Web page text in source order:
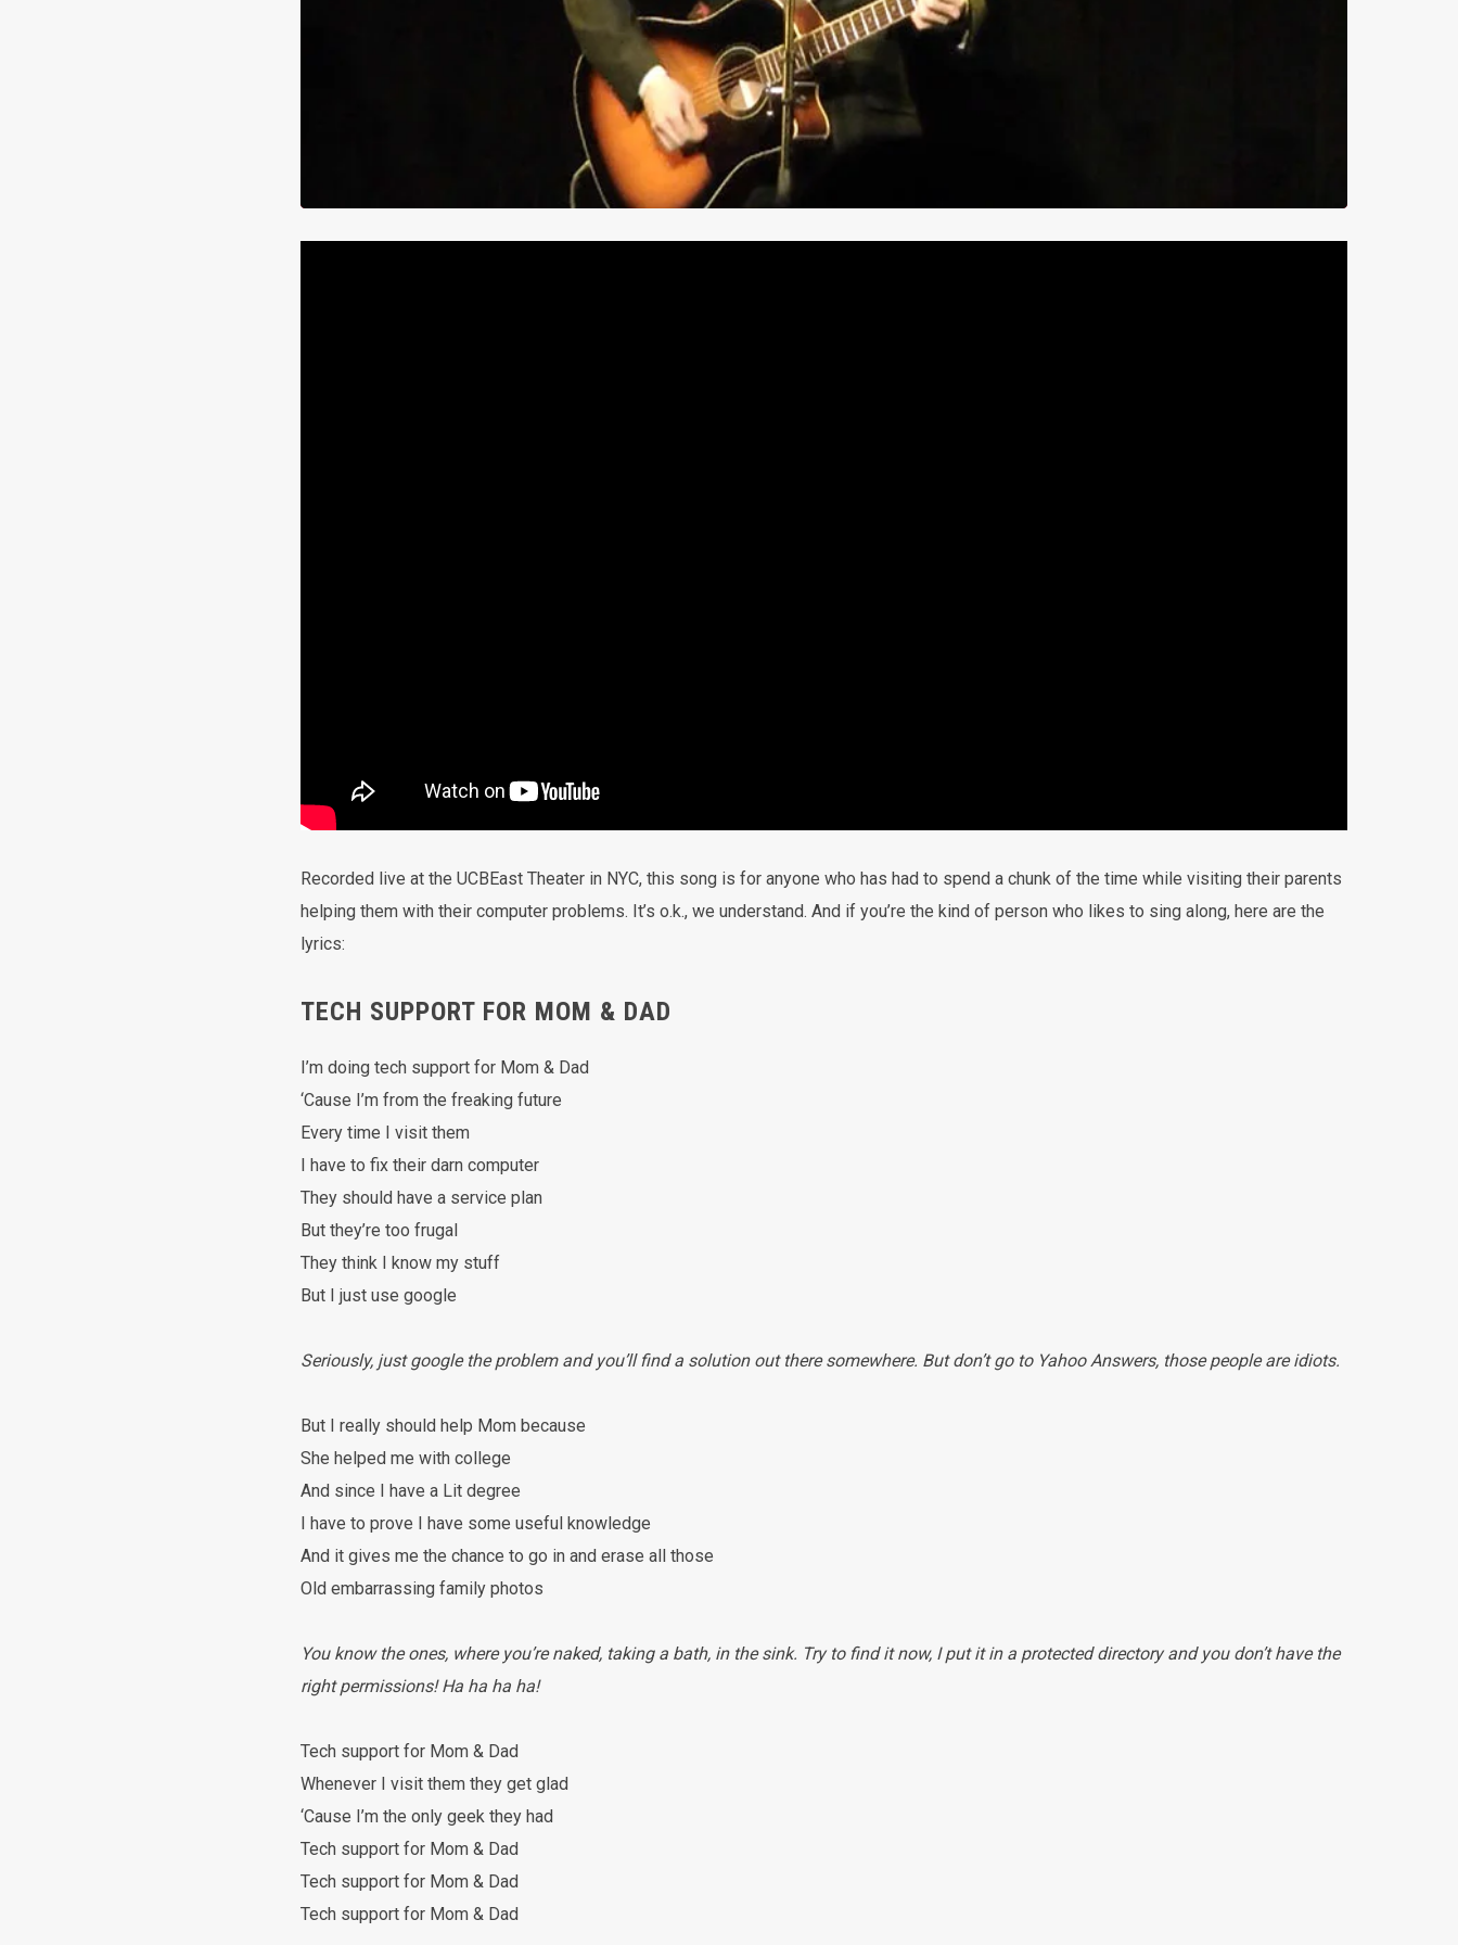
Recorded live at the UCBEast Theater in NYC, this song is for anyone who has had to spend a chunk of the time while visiting their parents
helping them with their computer problems. It’s o.k., we understand. And if you’re the kind of person who likes to sing along, here are the
lyrics:
TECH SUPPORT FOR MOM & DAD
I’m doing tech support for Mom & Dad
‘Cause I’m from the freaking future
Every time I visit them
I have to fix their darn computer
They should have a service plan
But they’re too frugal
They think I know my stuff
But I just use google
Seriously, just google the problem and you’ll find a solution out there somewhere. But don’t go to Yahoo Answers, those people are idiots.
But I really should help Mom because
She helped me with college
And since I have a Lit degree
I have to prove I have some useful knowledge
And it gives me the chance to go in and erase all those
Old embarrassing family photos
You know the ones, where you’re naked, taking a bath, in the sink. Try to find it now, I put it in a protected directory and you don’t have the
right permissions! Ha ha ha ha!
Tech support for Mom & Dad
Whenever I visit them they get glad
‘Cause I’m the only geek they had
Tech support for Mom & Dad
Tech support for Mom & Dad
Tech support for Mom & Dad